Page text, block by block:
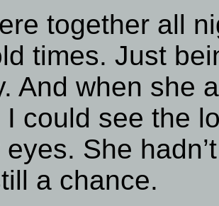
together all
times. Just
And when she
I could see the
eyes. She
a chance.